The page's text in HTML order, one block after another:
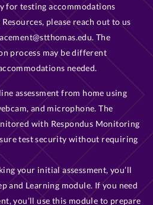
for testing accommodations
please reach out to us
The
process may be different
needed.
assessment from home using
and microphone. The
with Respondus Monitoring
test security without requiring
your initial assessment, you’ll
and Learning module. If you need
you’ll use this module to prepare